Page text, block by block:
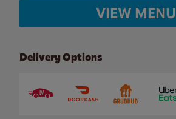
VIEW MENU
Delivery Options